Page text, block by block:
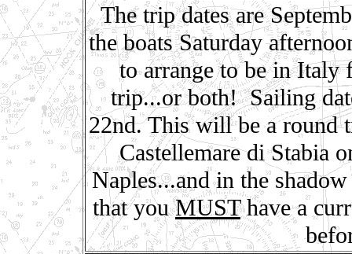
The trip dates are
the boats Saturday
to arrange to be in Italy
trip...or both! Sailing
22nd. This will be a round
Castellemare di Stabia
Naples...and in the
that youMUSThave a